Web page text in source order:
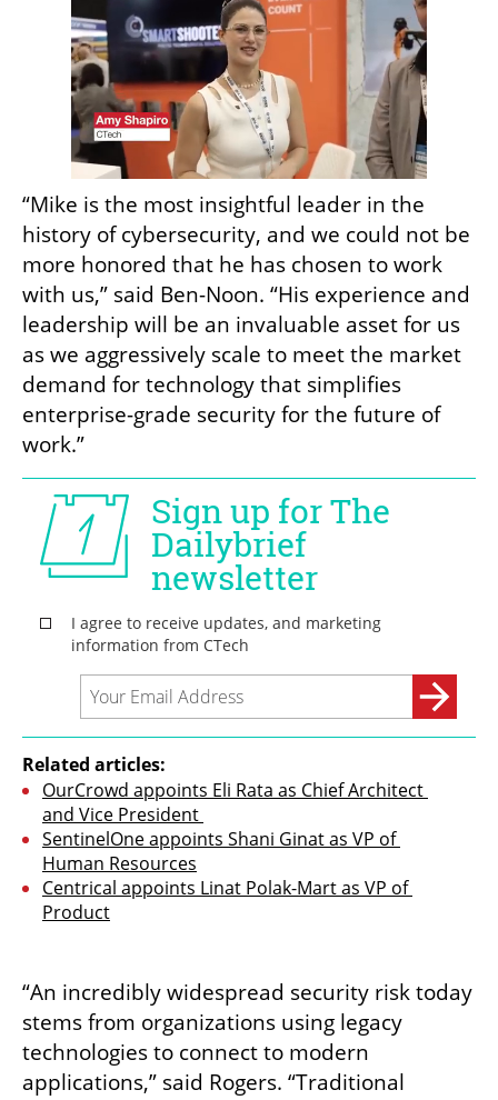
“Mike is the most insightful leader in the
history of cybersecurity, and we could not be
more honored that he has chosen to work
with us,” said Ben-Noon. “His experience and
leadership will be an invaluable asset for us
as we aggressively scale to meet the market
demand for technology that simplifies
enterprise-grade security for the future of
work.”
Related articles:
OurCrowd appoints Eli Rata as Chief Architect
and Vice President
SentinelOne appoints Shani Ginat as VP of
Human Resources
Centrical appoints Linat Polak-Mart as VP of
Product
“An incredibly widespread security risk today
stems from organizations using legacy
technologies to connect to modern
applications,” said Rogers. “Traditional